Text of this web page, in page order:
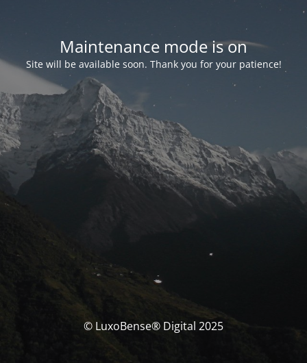
Maintenance mode is on
Site will be available soon. Thank you for your patience!
© LuxoBense® Digital 2025